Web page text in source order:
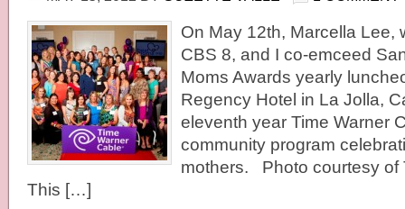
On May 12th, Marcella Lee,
CBS 8, and I co-emceed
Moms Awards yearly
Regency Hotel in La Jolla,
eleventh year Time Warner
community program
mothers. Photo courtesy of
This […]